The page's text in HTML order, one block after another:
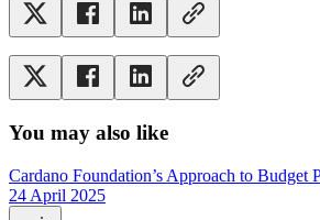
You may also like
Cardano Foundation’s Approach to Budget
24 April 2025